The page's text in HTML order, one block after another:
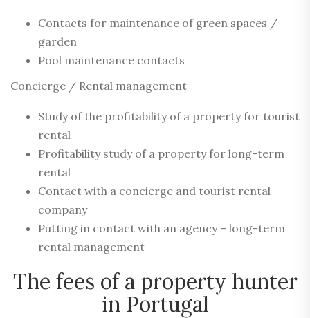
Contacts for maintenance of green spaces /
garden
Pool maintenance contacts
Concierge / Rental management
Study of the profitability of a property for tourist
rental
Profitability study of a property for long-term
rental
Contact with a concierge and tourist rental
company
Putting in contact with an agency – long-term
rental management
The fees of a property hunter
in Portugal